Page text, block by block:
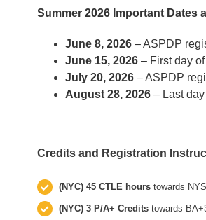
Summer 2026 Important Dates
June 8, 2026– ASPDP
June 15, 2026– First day of
July 20, 2026– ASPDP
August 28, 2026 – Last
Credits and Registration
(NYC) 45 CTLE hours towards
(NYC) 3 P/A+ Credits towards